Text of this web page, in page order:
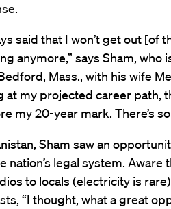
said that I won’t get out [of
anymore,” says Sham, who
Mass., with his wife
at my projected career path,
my 20-year mark. There’s
Sham saw an
nation’s legal system.
to locals (electricity is
“I thought, what a great